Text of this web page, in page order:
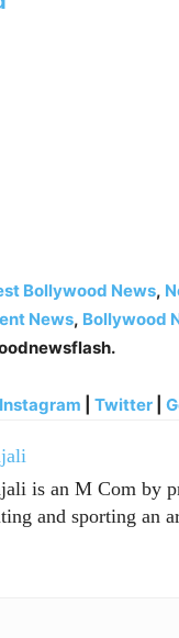
Bollywood News,
News, Bollywood
Instagram Twitter
is an M Com by
and sporting an